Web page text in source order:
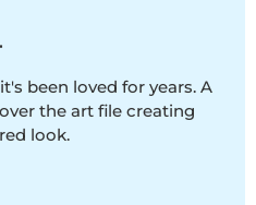
been loved for years. A
the art file creating
look.